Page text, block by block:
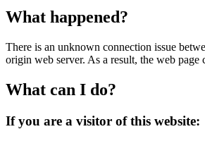
What happened?
There is an unknown connection issue
origin web server. As a result, the web page
What can I do?
If you are a visitor of this website: